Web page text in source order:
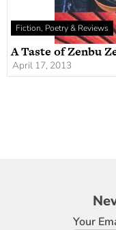
Fiction, Poetry & Reviews
A Taste of Zenbu
April 17, 2013
Your